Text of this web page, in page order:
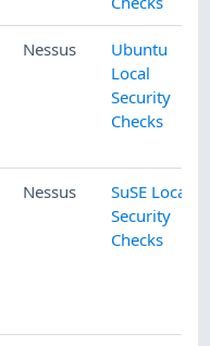
Nessus
Ubuntu
Local
Security
Checks
Nessus
SuSE Local
Security
Checks